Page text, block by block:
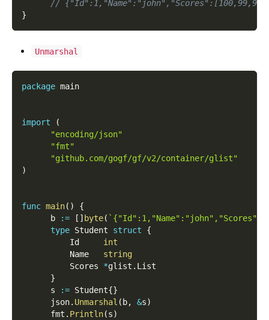
//
}
Unmarshal
package main
import
(
"encoding/json"
"fmt"
"github.com/gogf/gf/v2/container/glist"
)
func main( )
{
      b
:= [ ]byte(
type Student struct
{
          Id
int
          Name
string
          Scores
*glist . List
}
      s
:= Student{}
      json
. Unmarshal (b, &s)
      fmt
. Println(s)